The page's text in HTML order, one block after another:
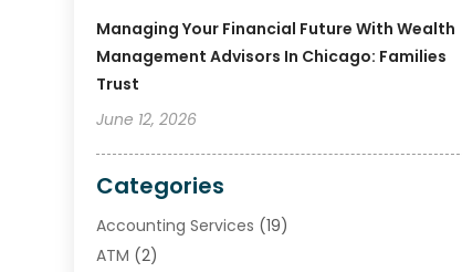
Managing Your Financial Future With Wealth
Management Advisors In Chicago: Families
Trust
June 12, 2026
Categories
Accounting Services (19)
ATM (2)